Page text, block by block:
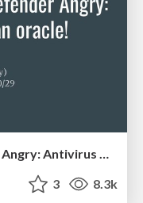
3 8.3k